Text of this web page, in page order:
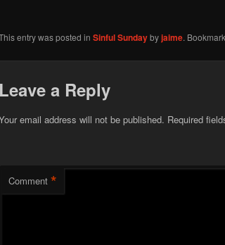
entry was posted in Sinful Sundaybyjaime.
Leave a Reply
email address will not be published. Required
Comment *